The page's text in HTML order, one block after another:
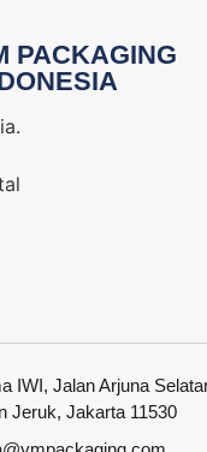
PACKAGING
IWI, Jalan Arjuna
Jeruk, Jakarta 11530